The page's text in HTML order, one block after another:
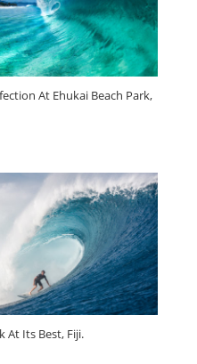
At Ehukai Beach Park,
At Its Best, Fiji.